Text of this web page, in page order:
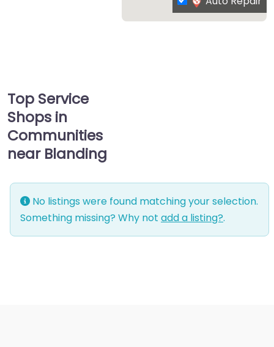
Top Service
Shops in
Communities
near Blanding
No listings were found matching your selection.
Something missing? Why not add a listing?.